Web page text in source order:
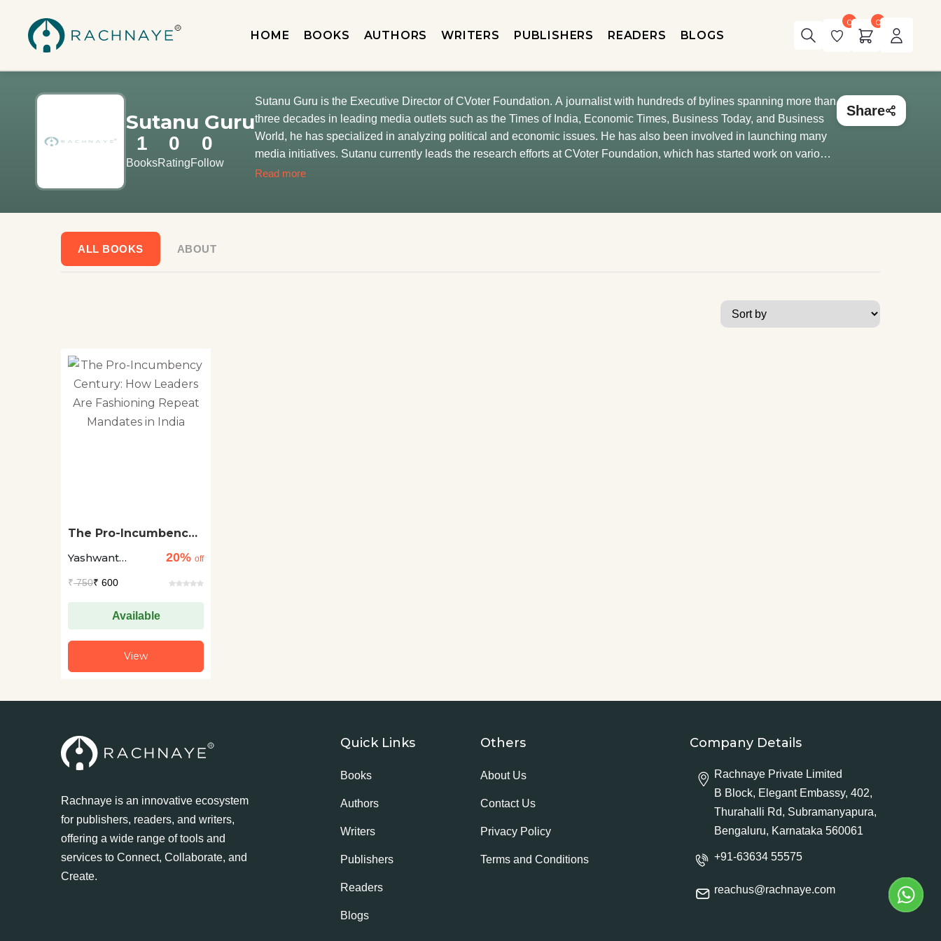
HOME BOOKS AUTHORS WRITERS PUBLISHERS READERS BLOGS
0 0
Sutanu Guru
1
Books
0
Rating
0
Follow
Sutanu Guru is the Executive Director of CVoter Foundation. A journalist with hundreds of bylines spanning more than
three decades in leading media outlets such as the Times of India, Economic Times, Business Today, and Business
World, he has specialized in analyzing political and economic issues. He has also been involved in launching many
media initiatives. Sutanu currently leads the research efforts at CVoter Foundation, which has started work on various
issues including health, climate change, COVID, family values, household budgets, and inflation. He also heads the
Read more
Share
ALL BOOKS ABOUT
The Pro-Incumbency
Are Fashioning
India
Yashwant
20% off
₹750₹ 600
Available
View
Rachnaye is an innovative ecosystem
for publishers, readers, and writers,
offering a wide range of tools and
services to Connect, Collaborate, and
Create.
Quick Links
Books
Authors
Writers
Publishers
Readers
Blogs
Others
About Us
Contact Us
Privacy Policy
Terms and Conditions
Company Details
Rachnaye Private Limited
B Block, Elegant Embassy, 402,
Thurahalli Rd, Subramanyapura,
Bengaluru, Karnataka 560061
+91-63634 55575
reachus@rachnaye.com